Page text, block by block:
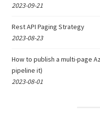
2023-09-21
Rest API Paging Strategy
2023-08-23
How to publish a multi-page
pipeline it)
2023-08-01